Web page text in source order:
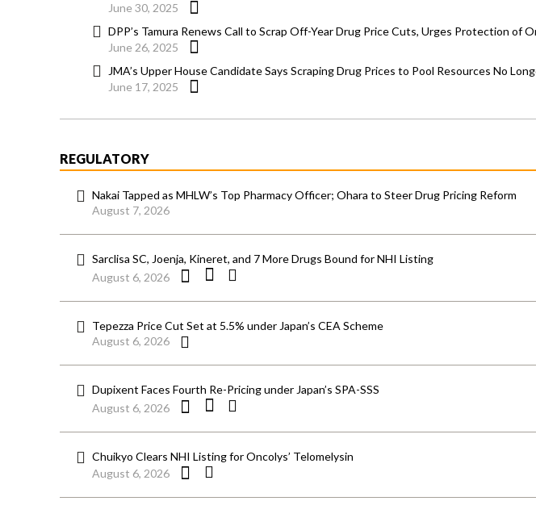
June 30, 2025
DPP’s Tamura Renews Call to Scrap Off-Year Drug Price Cuts, Urges Protection of
June 26, 2025
JMA’s Upper House Candidate Says Scraping Drug Prices to Pool Resources No
June 17, 2025
REGULATORY
Nakai Tapped as MHLW’s Top Pharmacy Officer; Ohara to Steer Drug Pricing Reform
August 7, 2026
Sarclisa SC, Joenja, Kineret, and 7 More Drugs Bound for NHI Listing
August 6, 2026
Tepezza Price Cut Set at 5.5% under Japan’s CEA Scheme
August 6, 2026
Dupixent Faces Fourth Re-Pricing under Japan’s SPA-SSS
August 6, 2026
Chuikyo Clears NHI Listing for Oncolys’ Telomelysin
August 6, 2026